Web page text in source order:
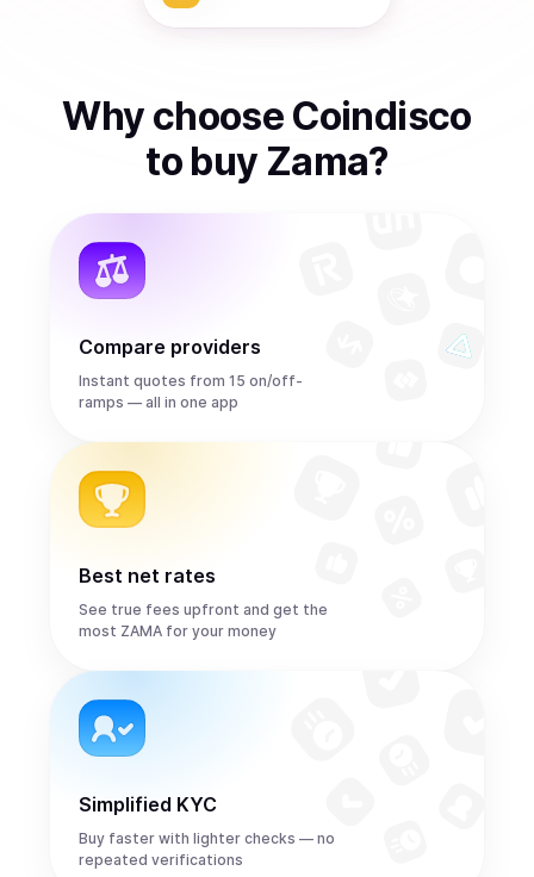
Why choose Coindisco
to buy Zama?
Compare providers
Instant quotes from 15 on/off-
ramps — all in one app
Best net rates
See true fees upfront and get the
most ZAMA for your money
Simplified KYC
Buy faster with lighter checks — no
repeated verifications